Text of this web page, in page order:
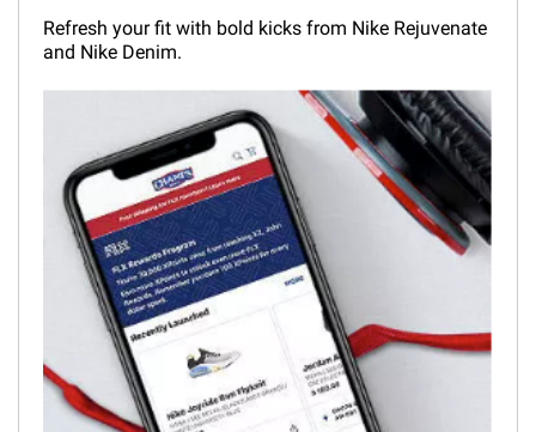
Refresh your fit with bold kicks from Nike Rejuvenate
and Nike Denim.